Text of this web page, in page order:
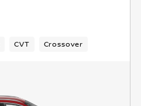
CVT Crossover